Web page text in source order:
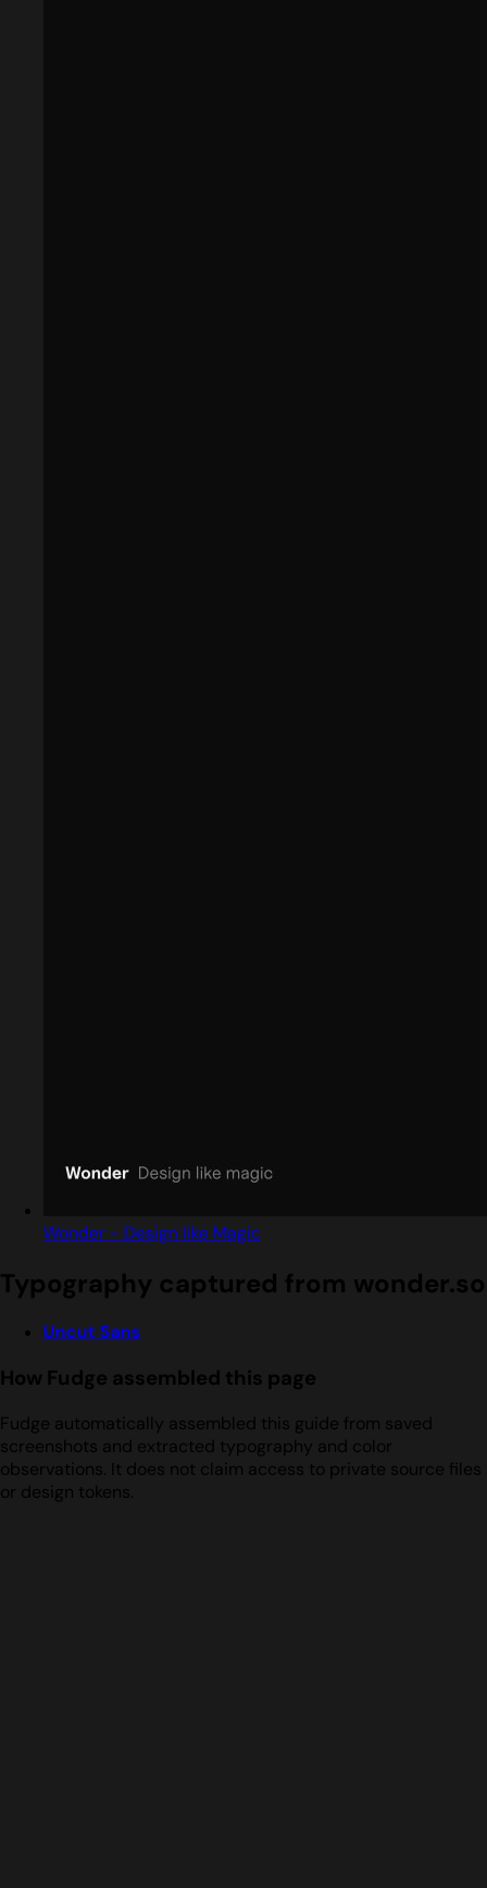
Wonder - Design like Magic
Typography captured from wonder.so
Uncut Sans
How Fudge assembled this page
Fudge automatically assembled this guide from saved
screenshots and extracted typography and color
observations. It does not claim access to private source files
or design tokens.